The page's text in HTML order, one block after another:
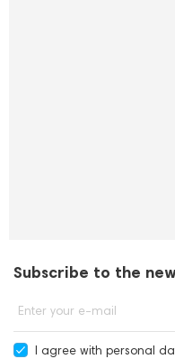
Subscribe to the
Enter your e-mail
I agree with personal